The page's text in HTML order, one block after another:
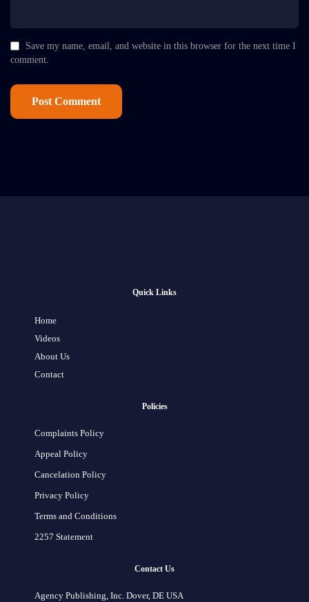
Save my name, email, and website in this browser for the next time I
comment.
Quick Links
Home
Videos
About Us
Contact
Policies
Complaints Policy
Appeal Policy
Cancelation Policy
Privacy Policy
Terms and Conditions
2257 Statement
Contact Us
Agency Publishing, Inc. Dover, DE USA